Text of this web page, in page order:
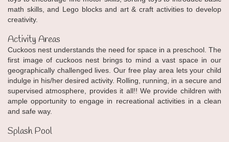
math skills, and Lego blocks and art & craft activities to develop
creativity.
Activity Areas
Cuckoos nest understands the need for space in a preschool. The
first image of cuckoos nest brings to mind a vast space in our
geographically challenged lives. Our free play area lets your child
indulge in his/her desired activity. Rolling, running, in a secure and
supervised atmosphere, provides it all!! We provide children with
ample opportunity to engage in recreational activities in a clean
and safe way.
Splash Pool